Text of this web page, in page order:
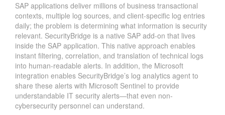
SAP applications deliver millions of business transactional
contexts, multiple log sources, and client-specific log entries
daily; the problem is determining what information is security
relevant. SecurityBridge is a native SAP add-on that lives
inside the SAP application. This native approach enables
instant filtering, correlation, and translation of technical logs
into human-readable alerts. In addition, the Microsoft
integration enables SecurityBridge’s log analytics agent to
share these alerts with Microsoft Sentinel to provide
understandable IT security alerts—that even non-
cybersecurity personnel can understand.